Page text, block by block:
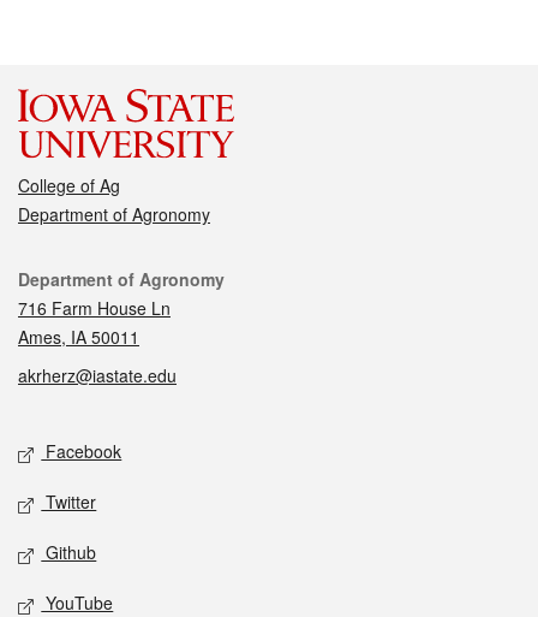
College of Ag
Department of Agronomy
Contact
Department of Agronomy
716 Farm House Ln
Ames, IA 50011
akrherz@iastate.edu
Social media
Facebook
Twitter
Github
YouTube